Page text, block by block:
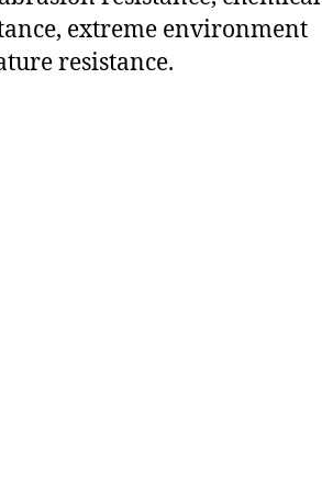
extreme environment
resistance.